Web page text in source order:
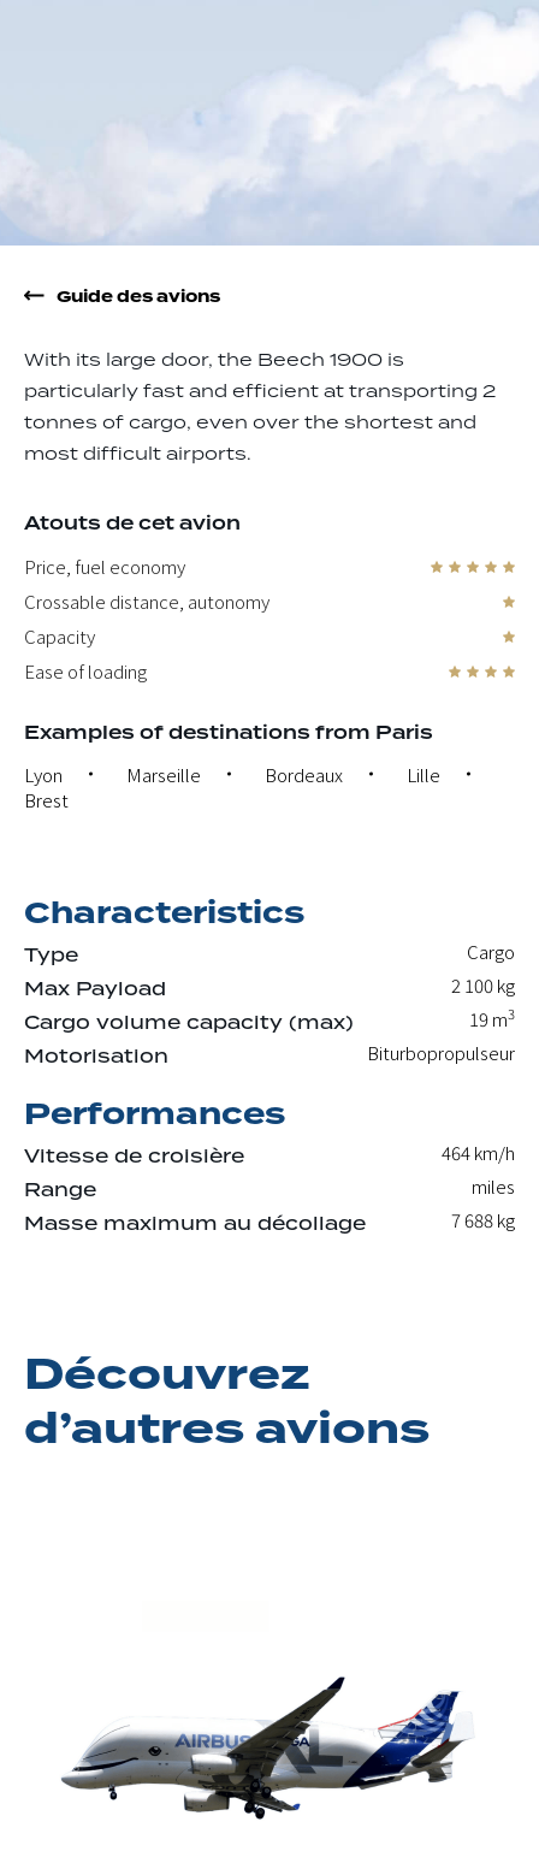
Guide des avions
With its large door, the Beech 1900 is
particularly fast and efficient at transporting 2
tonnes of cargo, even over the shortest and
most difficult airports.
Atouts de cet avion
Price, fuel economy
Crossable distance, autonomy
Capacity
Ease of loading
Examples of destinations from Paris
Lyon Marseille Bordeaux
Lille
Brest
Characteristics
Type Cargo
Max Payload 2 100kg
Cargo volume capacity (max) 19m3
Motorisation Biturbopropulseur
Performances
Vitesse de croisière 464 km/h
Range miles
Masse maximum au décollage 7 688kg
Découvrez
d’autres avions